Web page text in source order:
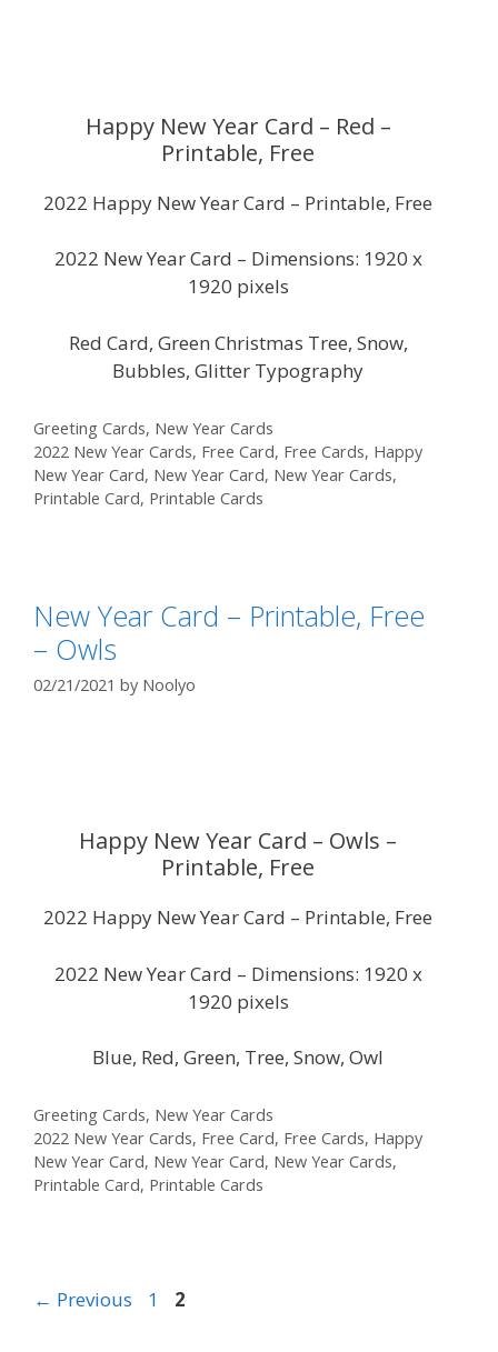
Happy New Year Card – Red –
Printable, Free
2022 Happy New Year Card – Printable, Free
2022 New Year Card – Dimensions: 1920 x
1920 pixels
Red Card, Green Christmas Tree, Snow,
Bubbles, Glitter Typography
Categories
Greeting Cards, New Year Cards
Tags
2022 New Year Cards, Free Card, Free Cards, Happy
New Year Card, New Year Card, New Year Cards,
Printable Card, Printable Cards
New Year Card – Printable, Free
– Owls
02/21/2021 by Noolyo
Happy New Year Card – Owls –
Printable, Free
2022 Happy New Year Card – Printable, Free
2022 New Year Card – Dimensions: 1920 x
1920 pixels
Blue, Red, Green, Tree, Snow, Owl
Categories
Greeting Cards, New Year Cards
Tags
2022 New Year Cards, Free Card, Free Cards, Happy
New Year Card, New Year Card, New Year Cards,
Printable Card, Printable Cards
← Previous Page
1 Page
2